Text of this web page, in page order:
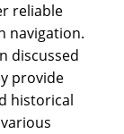
reliable
navigation.
discussed
provide
historical